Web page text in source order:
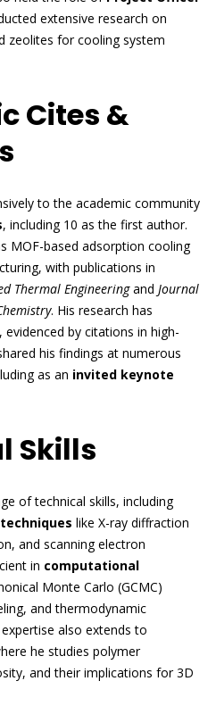
extensive research on
zeolites for cooling system
Cites &
to the academic community
, including 10 as the first author.
MOF-based adsorption cooling
with publications in
Thermal Engineeringand Journal
. His research has
by citations in high-
his findings at numerous
as an invited keynote
Skills
of technical skills, including
like X-ray diffraction
and scanning electron
in computational
Monte Carlo (GCMC)
and thermodynamic
also extends to
he studies polymer
and their implications for 3D